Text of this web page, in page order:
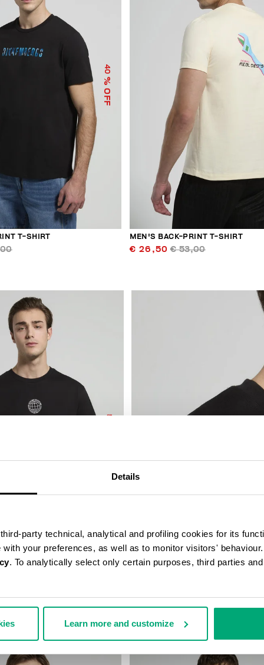
Details
party technical, analytical and profiling cookies for its
your preferences, as well as to monitor visitors'
. To analytically select only certain purposes, third parties
Learn more and customize
40
% OFF
T-SHIRT MEN'S BACK-PRINT T-SHIRT
€ 26,50 € 53,00
€ 43,40 € 62,00